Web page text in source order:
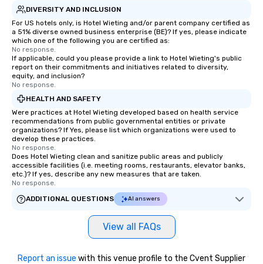
DIVERSITY AND INCLUSION
For US hotels only, is Hotel Wieting and/or parent company certified as
a 51% diverse owned business enterprise (BE)? If yes, please indicate
which one of the following you are certified as:
No response.
If applicable, could you please provide a link to Hotel Wieting's public
report on their commitments and initiatives related to diversity,
equity, and inclusion?
No response.
HEALTH AND SAFETY
Were practices at Hotel Wieting developed based on health service
recommendations from public governmental entities or private
organizations? If Yes, please list which organizations were used to
develop these practices.
No response.
Does Hotel Wieting clean and sanitize public areas and publicly
accessible facilities (i.e. meeting rooms, restaurants, elevator banks,
etc.)? If yes, describe any new measures that are taken.
No response.
ADDITIONAL QUESTIONS
AI answers
View all FAQs
Report an issue with this venue profile to the Cvent Supplier